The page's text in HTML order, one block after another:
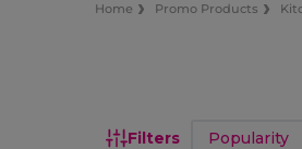
Home Promo Products
Filters Sort by